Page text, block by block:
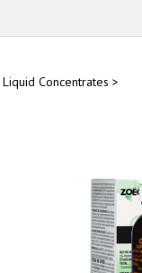
Liquid Concentrates >